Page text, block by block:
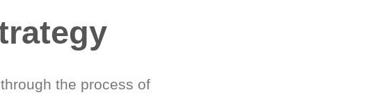
the process of